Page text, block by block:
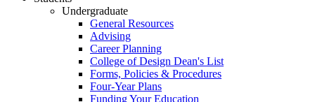
Undergraduate
General Resources
Advising
Career Planning
College of Design Dean's List
Forms, Policies & Procedures
Four-Year Plans
Funding Your Education